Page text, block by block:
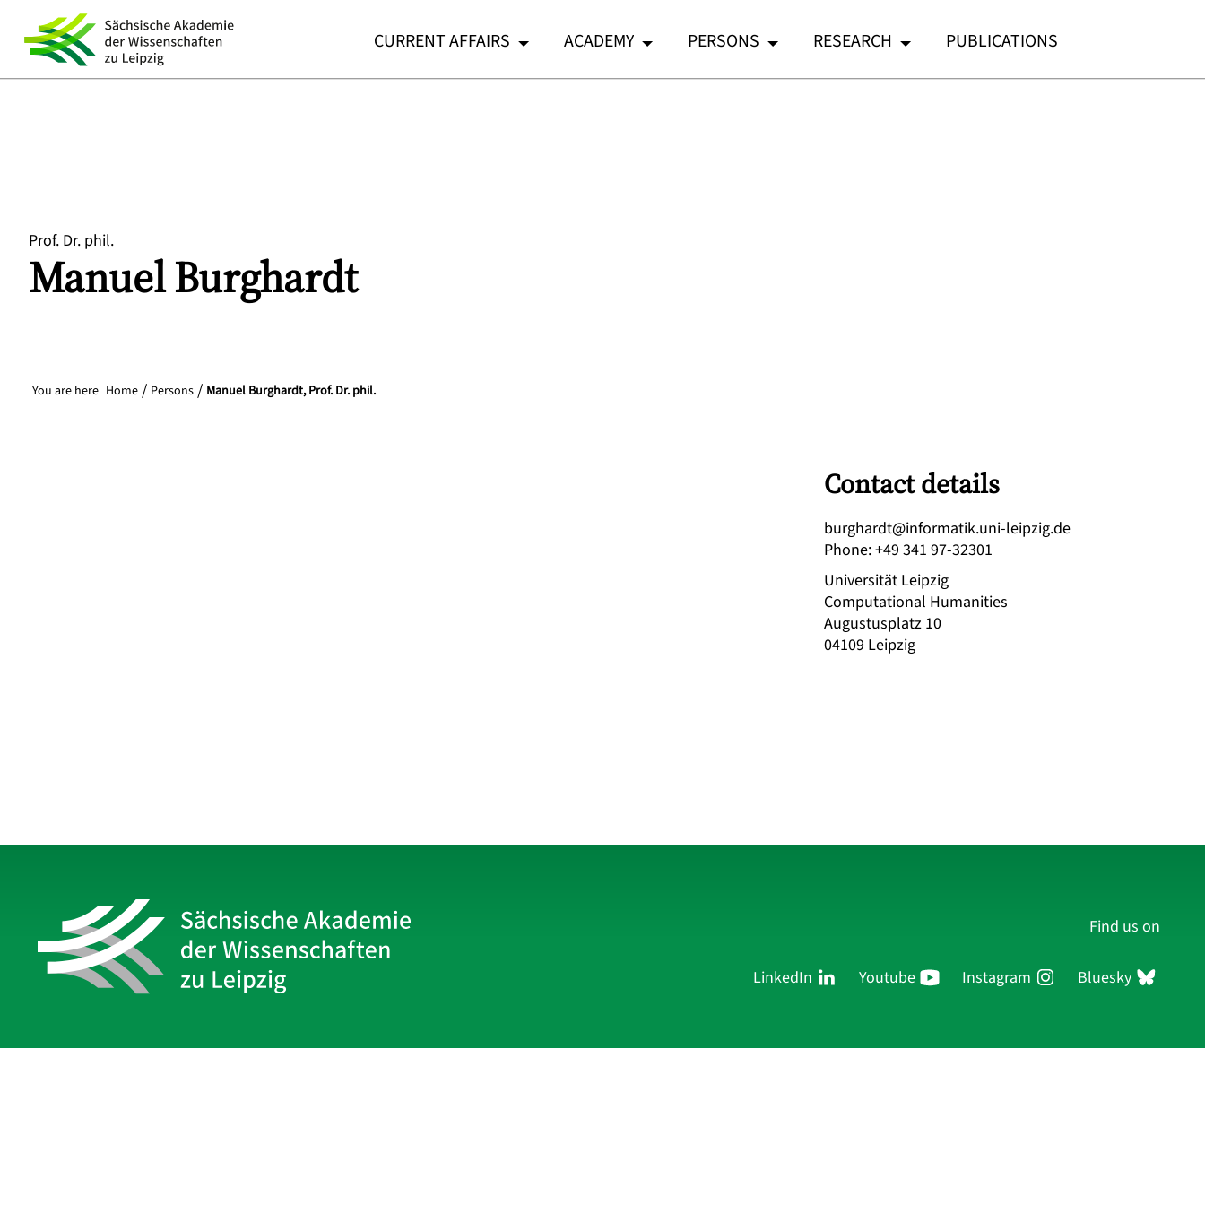
CURRENT AFFAIRS ACADEMY PERSONS RESEARCH PUBLICATIONS
Prof. Dr. phil.
ManuelBurghardt
You are here Home Persons Manuel Burghardt, Prof. Dr. phil.
Contact details
ed.gizpiel-inu.kitamrofni@tdrahgrub
Phone:+49 341 97-32301
Universität Leipzig
Computational Humanities
Augustusplatz 10
04109 Leipzig
Find us on
LinkedIn Youtube Instagram Bluesky